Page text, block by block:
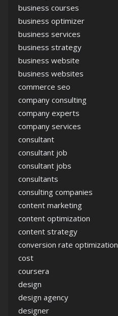
business courses
business optimizer
business services
business strategy
business website
business websites
commerce seo
company consulting
company experts
company services
consultant
consultant job
consultant jobs
consultants
consulting companies
content marketing
content optimization
content strategy
conversion rate optimization
cost
coursera
design
design agency
designer